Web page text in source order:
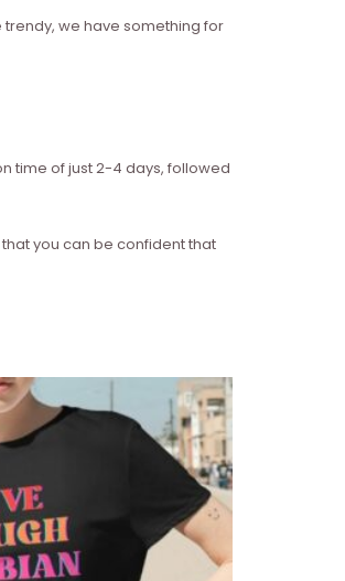
we have something for
time of just 2-4 days, followed
you can be confident that